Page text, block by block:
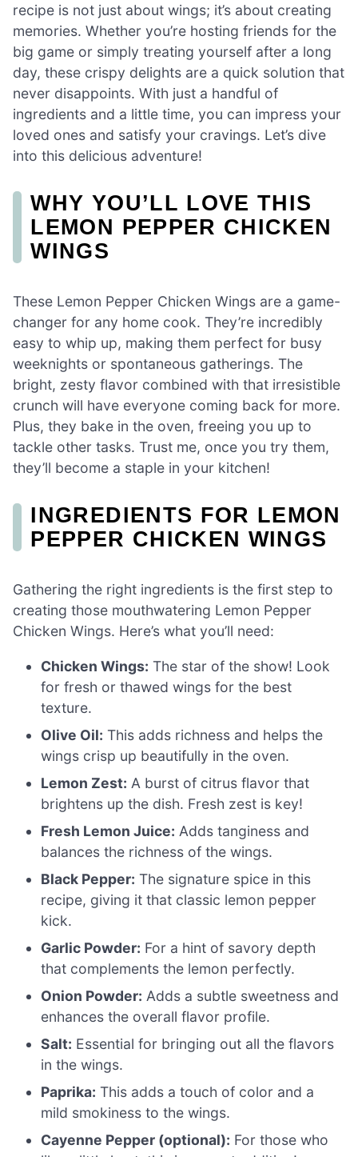
recipe is not just about wings; it’s about creating
memories. Whether you’re hosting friends for the
big game or simply treating yourself after a long
day, these crispy delights are a quick solution that
never disappoints. With just a handful of
ingredients and a little time, you can impress your
loved ones and satisfy your cravings. Let’s dive
into this delicious adventure!
WHY YOU’LL LOVE THIS
LEMON PEPPER CHICKEN
WINGS
These Lemon Pepper Chicken Wings are a game-
changer for any home cook. They’re incredibly
easy to whip up, making them perfect for busy
weeknights or spontaneous gatherings. The
bright, zesty flavor combined with that irresistible
crunch will have everyone coming back for more.
Plus, they bake in the oven, freeing you up to
tackle other tasks. Trust me, once you try them,
they’ll become a staple in your kitchen!
INGREDIENTS FOR LEMON
PEPPER CHICKEN WINGS
Gathering the right ingredients is the first step to
creating those mouthwatering Lemon Pepper
Chicken Wings. Here’s what you’ll need:
Chicken Wings: The star of the show! Look
for fresh or thawed wings for the best
texture.
Olive Oil: This adds richness and helps the
wings crisp up beautifully in the oven.
Lemon Zest: A burst of citrus flavor that
brightens up the dish. Fresh zest is key!
Fresh Lemon Juice: Adds tanginess and
balances the richness of the wings.
Black Pepper: The signature spice in this
recipe, giving it that classic lemon pepper
kick.
Garlic Powder: For a hint of savory depth
that complements the lemon perfectly.
Onion Powder: Adds a subtle sweetness and
enhances the overall flavor profile.
Salt: Essential for bringing out all the flavors
in the wings.
Paprika: This adds a touch of color and a
mild smokiness to the wings.
Cayenne Pepper (optional): For those who